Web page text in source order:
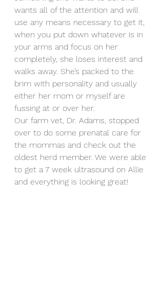
wants all of the attention and will
use any means necessary to get it,
when you put down whatever is in
your arms and focus on her
completely, she loses interest and
walks away. She’s packed to the
brim with personality and usually
either her mom or myself are
fussing at or over her.
Our farm vet, Dr. Adams, stopped
over to do some prenatal care for
the mommas and check out the
oldest herd member. We were able
to get a 7 week ultrasound on Allie
and everything is looking great!